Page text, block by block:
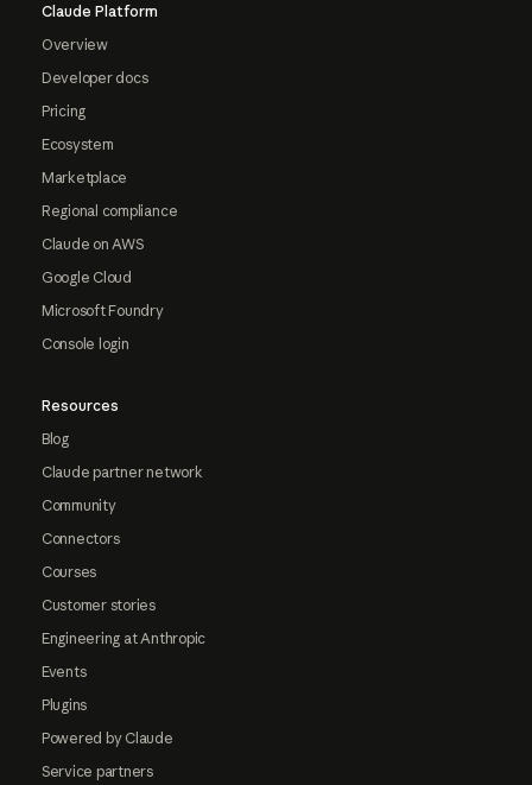
Claude Platform
Overview
Developer docs
Pricing
Ecosystem
Marketplace
Regional compliance
Claude on AWS
Google Cloud
Microsoft Foundry
Console login
Resources
Blog
Claude partner network
Community
Connectors
Courses
Customer stories
Engineering at Anthropic
Events
Plugins
Powered by Claude
Service partners